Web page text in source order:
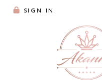
SIGN IN